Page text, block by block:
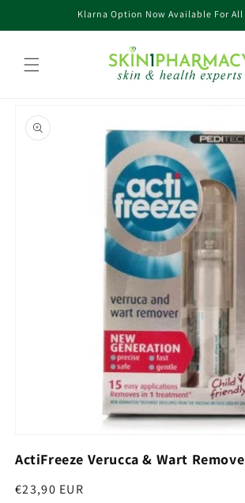
Klarna Option Now Available For All
product
information
media
1
modal
ActiFreeze Verucca & Wart
Regular
€23,90 EUR